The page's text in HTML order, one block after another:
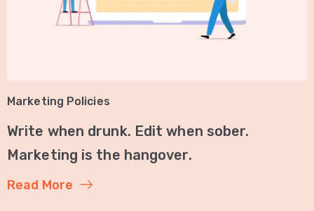
Marketing Policies
Write when drunk. Edit when sober.
Marketing is the hangover.
Read More